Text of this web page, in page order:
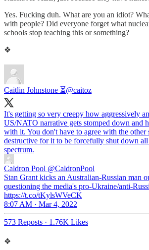
Yes. Fucking duh. What are you an idiot?
with people? Did everyone forget what
schools stop teaching this or something?
❖
Caitlin Johnstone ⏳@caitoz
It's getting so very creepy how aggressively
US/NATO narrative gets stomped down and
with it. You don't have to agree with the other
destructive for it to be forcefully shut down all
spectrum.
Caldron Pool @CaldronPool
Stan Grant kicks an Australian-Russian man
questioning the media's pro-Ukraine/anti-
https://t.co/tKylsWVeCK
8:07 AM · Mar 4, 2022
573 Reposts · 1.76K Likes
❖